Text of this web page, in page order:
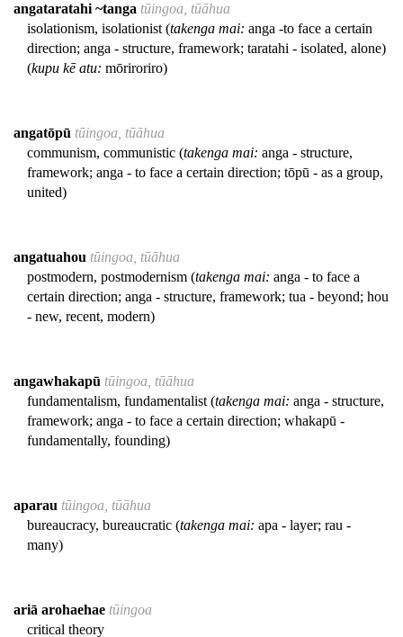
angataratahi ~tanga tūingoa, tūāhua
isolationism, isolationist (takenga mai: anga -to face a certain
direction; anga - structure, framework; taratahi - isolated, alone)
(kupu kē atu: mōriroriro)
angatōpū tūingoa, tūāhua
communism, communistic (takenga mai: anga - structure,
framework; anga - to face a certain direction; tōpū - as a group,
united)
angatuahou tūingoa, tūāhua
postmodern, postmodernism (takenga mai: anga - to face a
certain direction; anga - structure, framework; tua - beyond; hou
- new, recent, modern)
angawhakapū tūingoa, tūāhua
fundamentalism, fundamentalist (takenga mai: anga - structure,
framework; anga - to face a certain direction; whakapū -
fundamentally, founding)
aparau tūingoa, tūāhua
bureaucracy, bureaucratic (takenga mai: apa - layer; rau -
many)
ariā arohaehae tūingoa
critical theory